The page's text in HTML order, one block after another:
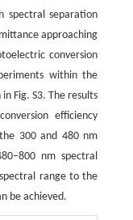
spectral separation
approaching
conversion
within the
Fig. S3. The results
efficiency
300 and 480 nm
nm spectral
range to the
be achieved.